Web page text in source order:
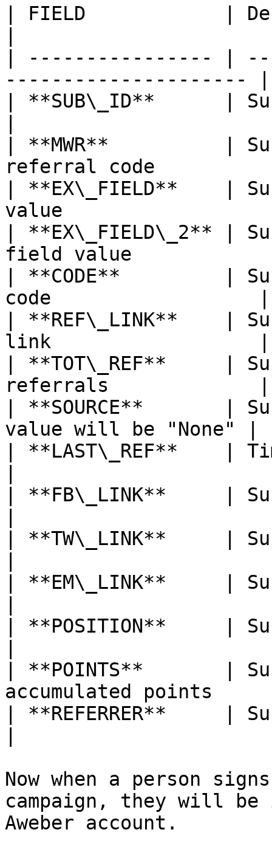
| FIELD            |
| ---------------- |
--------------------- |
| **SUB\_ID**      |
| **MWR**          |
referral code
| **EX\_FIELD**    |
value
| **EX\_FIELD\_2** |
field value
| **CODE**         |
code                  |
| **REF\_LINK**    |
link                  |
| **TOT\_REF**     |
referrals             |
| **SOURCE**       |
value will be "None" |
| **LAST\_REF**    |
| **FB\_LINK**     |
| **TW\_LINK**     |
| **EM\_LINK**     |
| **POSITION**     |
| **POINTS**       |
accumulated points
| **REFERRER**     |
Now when a person
campaign, they will be
Aweber account.